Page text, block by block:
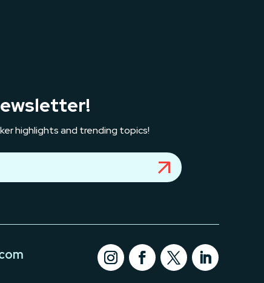
highlights and trending topics!